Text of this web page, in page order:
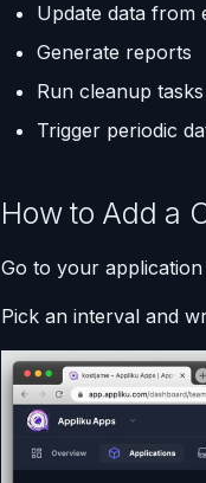
Update data from
Generate reports
Run cleanup tasks
Trigger periodic
How to Add a
Go to your
Pick an interval and